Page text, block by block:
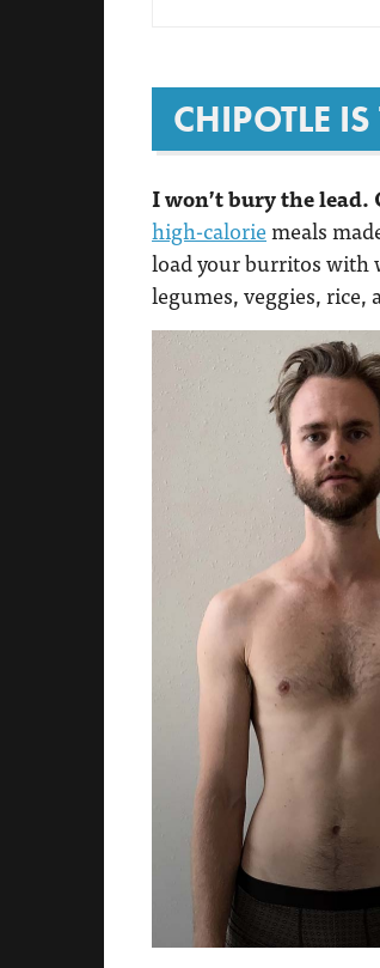
CHIPOTLE IS
I won’t bury the
high-calorie meals
load your burritos with
legumes, veggies, rice,